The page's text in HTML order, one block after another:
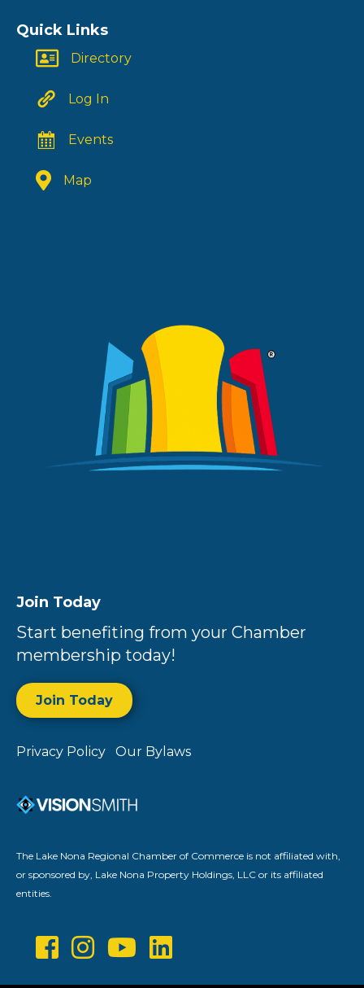
Quick Links
Directory
Log In
Events
Map
Join Today
Start benefiting from your Chamber
membership today!
Join Today
Privacy Policy Our Bylaws
The Lake Nona Regional Chamber of Commerce is not affiliated with,
or sponsored by, Lake Nona Property Holdings, LLC or its affiliated
entities.